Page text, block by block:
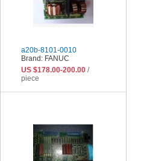
a20b-8101-0010
Brand: FANUC
US $178.00-200.00 /
piece